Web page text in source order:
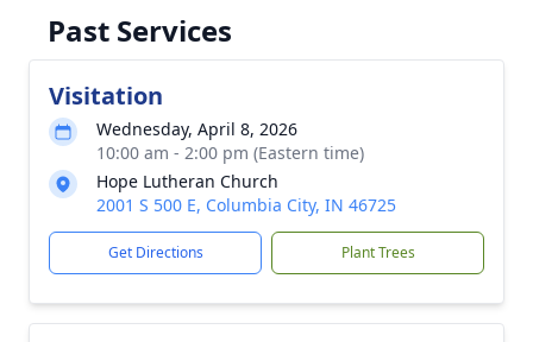
Past Services
Visitation
Wednesday, April 8, 2026
10:00 am - 2:00 pm (Eastern time)
Hope Lutheran Church
2001 S 500 E, Columbia City, IN 46725
Get Directions Plant Trees